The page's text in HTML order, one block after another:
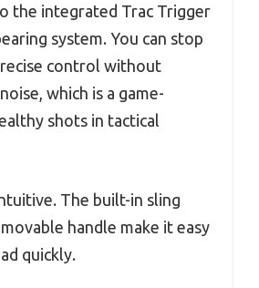
the integrated Trac Trigger
system. You can stop
control without
which is a game-
shots in tactical
The built-in sling
handle make it easy
quickly.